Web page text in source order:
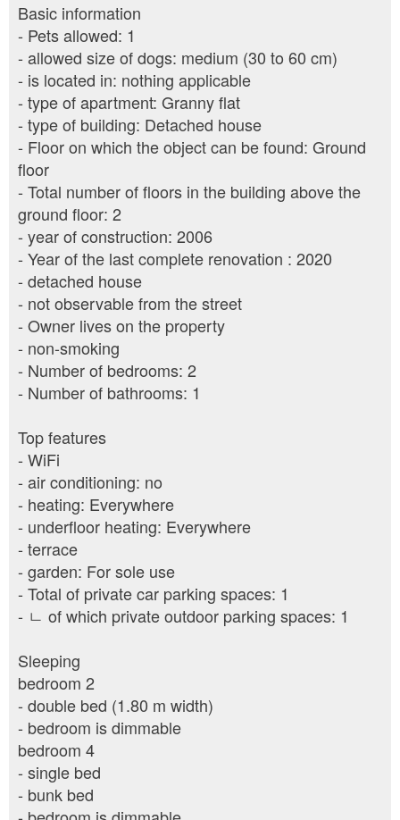
Basic information
- Pets allowed: 1
- allowed size of dogs: medium (30 to 60 cm)
- is located in: nothing applicable
- type of apartment: Granny flat
- type of building: Detached house
- Floor on which the object can be found: Ground
floor
- Total number of floors in the building above the
ground floor: 2
- year of construction: 2006
- Year of the last complete renovation : 2020
- detached house
- not observable from the street
- Owner lives on the property
- non-smoking
- Number of bedrooms: 2
- Number of bathrooms: 1
Top features
- WiFi
- air conditioning: no
- heating: Everywhere
- underfloor heating: Everywhere
- terrace
- garden: For sole use
- Total of private car parking spaces: 1
- ㄴ of which private outdoor parking spaces: 1
Sleeping
bedroom 2
- double bed (1.80 m width)
- bedroom is dimmable
bedroom 4
- single bed
- bunk bed